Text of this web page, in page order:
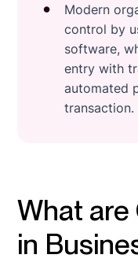
Modern
control by
software,
entry with
automated
transaction.
What
in